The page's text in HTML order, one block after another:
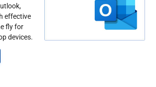
effective
fly for
devices.